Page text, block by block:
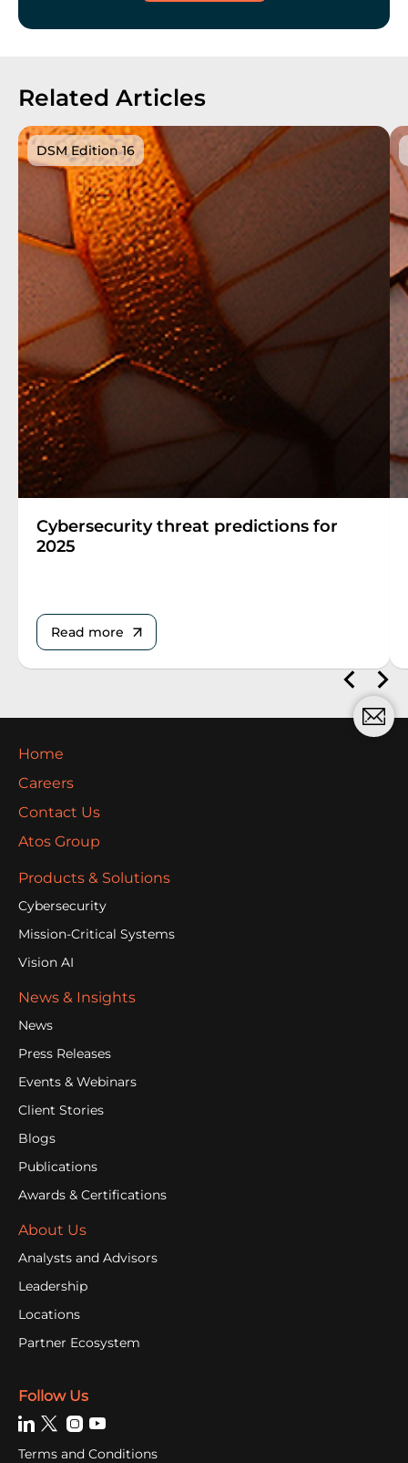
Related Articles
DSM Edition 16
Cybersecurity threat predictions for
2025
Read more
Home
Careers
Contact Us
Atos Group
Products & Solutions
Cybersecurity
Mission-Critical Systems
Vision AI
News & Insights
News
Press Releases
Events & Webinars
Client Stories
Blogs
Publications
Awards & Certifications
About Us
Analysts and Advisors
Leadership
Locations
Partner Ecosystem
Follow Us
Terms and Conditions